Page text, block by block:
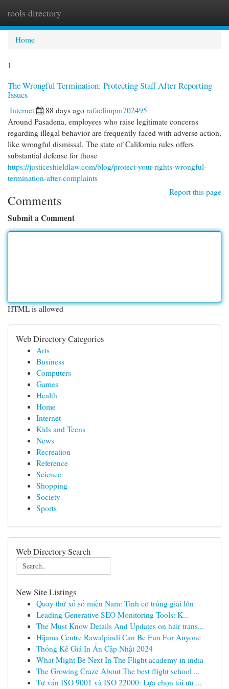
tools directory
Home
1
The Wrongful Termination: Protecting Staff After Reporting
Issues
Internet 88 days ago rafaelimpm702495
Around Pasadena, employees who raise legitimate concerns
regarding illegal behavior are frequently faced with adverse action,
like wrongful dismissal. The state of California rules offers
substantial defense for those
https://justiceshieldlaw.com/blog/protect-your-rights-wrongful-
termination-after-complaints
Report this page
Comments
Submit a Comment
HTML is allowed
Web Directory Categories
Arts
Business
Computers
Games
Health
Home
Internet
Kids and Teens
News
Recreation
Reference
Science
Shopping
Society
Sports
Web Directory Search
New Site Listings
Quay thử xổ số miền Nam: Tình cơ trúng giải lớn
Leading Generative SEO Monitoring Tools: K...
The Must Know Details And Updates on hair trans...
Hijama Centre Rawalpindi Can Be Fun For Anyone
Thống Kê Giá In Ấn Cập Nhật 2024
What Might Be Next In The Flight academy in india
The Growing Craze About The best flight school ...
Tư vấn ISO 9001 và ISO 22000: Lựa chọn tối ưu ...